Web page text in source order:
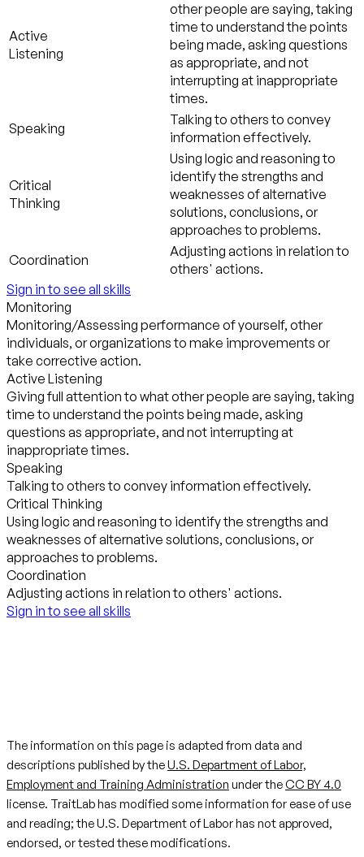
Active
Listening
other people are saying, taking
time to understand the points
being made, asking questions
as appropriate, and not
interrupting at inappropriate
times.
Speaking
Talking to others to convey
information effectively.
Critical
Thinking
Using logic and reasoning to
identify the strengths and
weaknesses of alternative
solutions, conclusions, or
approaches to problems.
Coordination
Adjusting actions in relation to
others' actions.
Sign in to see all skills
Monitoring
Monitoring/Assessing performance of yourself, other
individuals, or organizations to make improvements or
take corrective action.
Active Listening
Giving full attention to what other people are saying, taking
time to understand the points being made, asking
questions as appropriate, and not interrupting at
inappropriate times.
Speaking
Talking to others to convey information effectively.
Critical Thinking
Using logic and reasoning to identify the strengths and
weaknesses of alternative solutions, conclusions, or
approaches to problems.
Coordination
Adjusting actions in relation to others' actions.
Sign in to see all skills
The information on this page is adapted from data and
descriptions published by theU.S. Department of Labor,
Employment and Training Administration under theCC BY 4.0
license. TraitLab has modified some information for ease of use
and reading; the U.S. Department of Labor has not approved,
endorsed, or tested these modifications.